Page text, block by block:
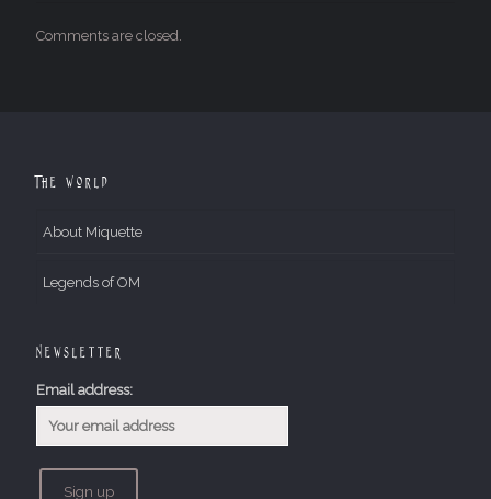
Comments are closed.
The World
About Miquette
Legends of OM
Newsletter
Email address: